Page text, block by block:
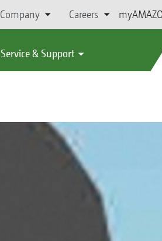
Company Careers
Service & Support